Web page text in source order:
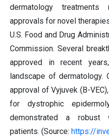
dermatology
approvals for novel
U.S. Food and Drug
Commission. Several
approved in recent
landscape of
approval of Vyjuvek (B-
for dystrophic
demonstrated a robust
patients. (Source: https://